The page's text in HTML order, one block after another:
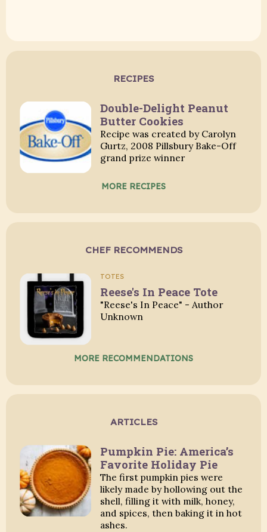
RECIPES
Double-Delight Peanut
Butter Cookies
Recipe was created by Carolyn
Gurtz, 2008 Pillsbury Bake-Off
grand prize winner
MORE RECIPES
CHEF RECOMMENDS
TOTES
Reese's In Peace Tote
"Reese's In Peace" - Author
Unknown
MORE RECOMMENDATIONS
ARTICLES
Pumpkin Pie: America’s
Favorite Holiday Pie
The first pumpkin pies were
likely made by hollowing out the
shell, filling it with milk, honey,
and spices, then baking it in hot
ashes.